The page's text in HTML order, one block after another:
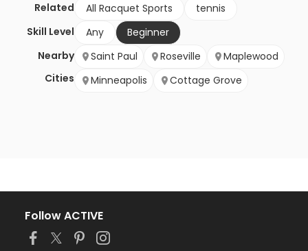
Related All Racquet Sports
tennis
Skill Level
Any
Beginner
Nearby
Cities
Saint Paul Roseville
Maplewood
Minneapolis
Cottage Grove
Follow ACTIVE